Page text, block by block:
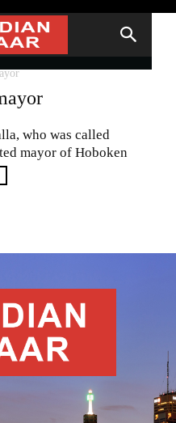
who was called
mayor of Hoboken